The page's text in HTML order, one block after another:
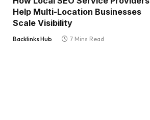
Help Multi-Location Businesses
Scale Visibility
Backlinks Hub 7 Mins Read